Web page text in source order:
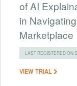
of AI
in
Marketplace
LAST REGISTERED ON
VIEW TRIAL